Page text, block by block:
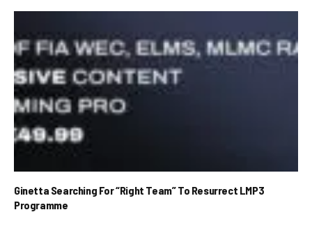
Ginetta Searching For “Right Team” To Resurrect LMP3
Programme